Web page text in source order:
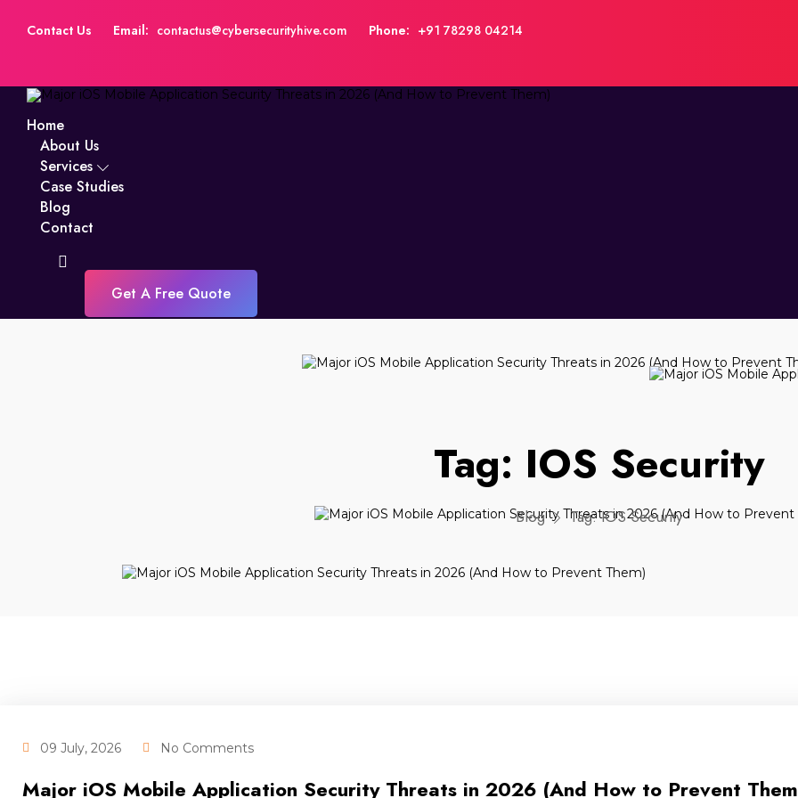
Contact Us Email: contactus@cybersecurityhive.com Phone: +91 78298 04214
Home
About Us
Services
Case Studies
Blog
Contact
Get A Free Quote
Tag: IOS Security
Blog Tag:IOS Security
09 July, 2026 No Comments
Major iOS Mobile Application Security Threats in 2026 (And How to Prevent